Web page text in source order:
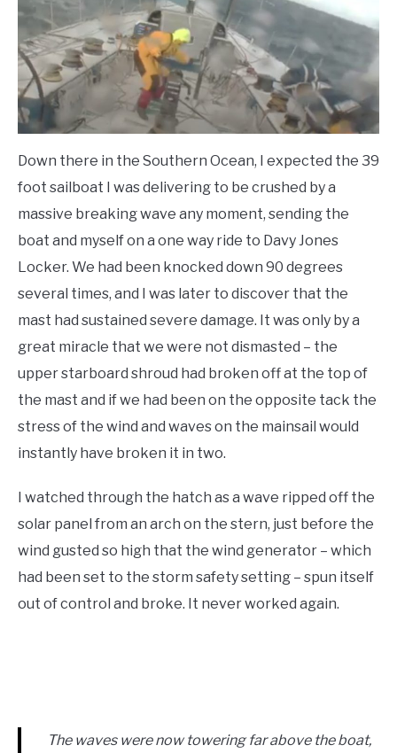
Down there in the Southern Ocean, I expected the 39
foot sailboat I was delivering to be crushed by a
massive breaking wave any moment, sending the
boat and myself on a one way ride to Davy Jones
Locker. We had been knocked down 90 degrees
several times, and I was later to discover that the
mast had sustained severe damage. It was only by a
great miracle that we were not dismasted – the
upper starboard shroud had broken off at the top of
the mast and if we had been on the opposite tack the
stress of the wind and waves on the mainsail would
instantly have broken it in two.
I watched through the hatch as a wave ripped off the
solar panel from an arch on the stern, just before the
wind gusted so high that the wind generator – which
had been set to the storm safety setting – spun itself
out of control and broke. It never worked again.
The waves were now towering far above the boat,